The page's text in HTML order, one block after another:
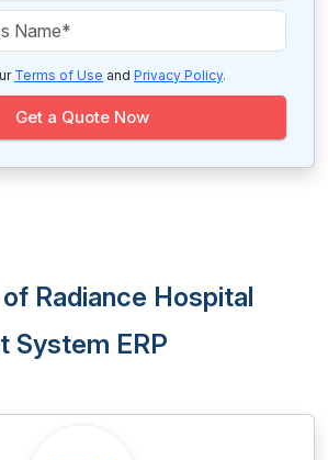
Terms of Use and Privacy Policy.
Get a Quote Now
Radiance Hospital
System ERP